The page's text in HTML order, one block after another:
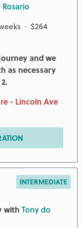
· $264
and we
as necessary
- Lincoln Ave
INTERMEDIATE
with Tony do